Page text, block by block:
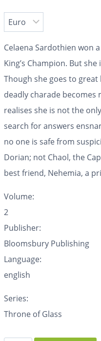
Celaena Sardothien won
King’s Champion. But
Though she goes to
deadly charade
realises she is not the
search for answers
no one is safe from
Dorian; not Chaol, the
best friend, Nehemia, a
Volume:
2
Publisher:
Bloomsbury Publishing
Language:
english
Series:
Throne of Glass